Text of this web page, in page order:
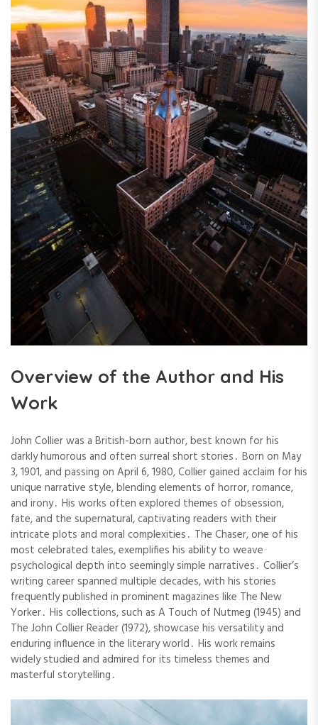
Overview of the Author and His
Work
John Collier was a British-born author, best known for his
darkly humorous and often surreal short stories․ Born on May
3, 1901, and passing on April 6, 1980, Collier gained acclaim for his
unique narrative style, blending elements of horror, romance,
and irony․ His works often explored themes of obsession,
fate, and the supernatural, captivating readers with their
intricate plots and moral complexities․ The Chaser, one of his
most celebrated tales, exemplifies his ability to weave
psychological depth into seemingly simple narratives․ Collier’s
writing career spanned multiple decades, with his stories
frequently published in prominent magazines like The New
Yorker․ His collections, such as A Touch of Nutmeg (1945) and
The John Collier Reader (1972), showcase his versatility and
enduring influence in the literary world․ His work remains
widely studied and admired for its timeless themes and
masterful storytelling․